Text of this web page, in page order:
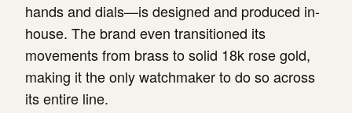
hands and dials—is designed and produced in-
house. The brand even transitioned its
movements from brass to solid 18k rose gold,
making it the only watchmaker to do so across
its entire line.